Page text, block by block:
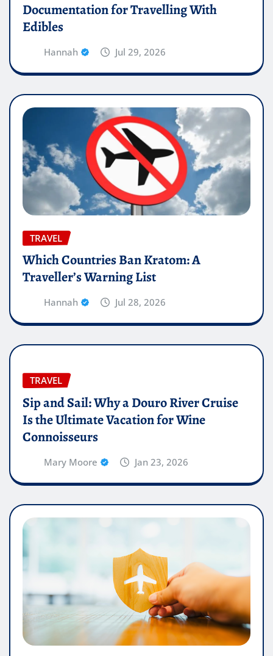
Documentation for Travelling With
Edibles
Hannah Jul 29, 2026
TRAVEL
Which Countries Ban Kratom: A
Traveller’s Warning List
Hannah Jul 28, 2026
TRAVEL
Sip and Sail: Why a Douro River Cruise
Is the Ultimate Vacation for Wine
Connoisseurs
Mary Moore Jan 23, 2026